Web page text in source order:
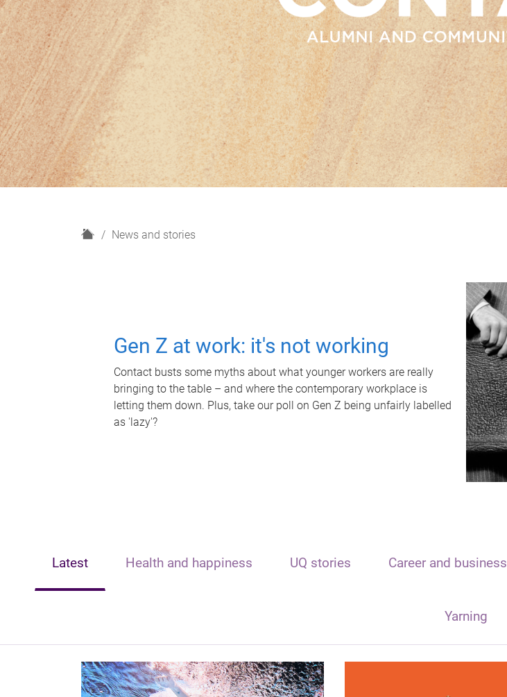
H
News and stories
Gen Z at work: it's not working
Contact busts some myths about what younger workers are really
bringing to the table – and where the contemporary workplace is
letting them down. Plus, take our poll on Gen Z being unfairly labelled
as 'lazy'?
Latest Health and happiness UQ stories Career and business
Yarning